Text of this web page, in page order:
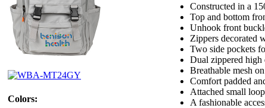
Colors:
Constructed in a
Top and bottom
Unhook front
Zippers decorated
Two side pockets
Dual zippered high
Breathable mesh
Comfort padded
Attached small
A fashionable